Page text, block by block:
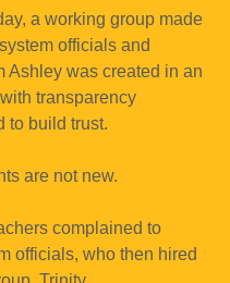
a working group made
officials and
Ashley was created in an
transparency
to build trust.
are not new.
complained to
officials, who then hired